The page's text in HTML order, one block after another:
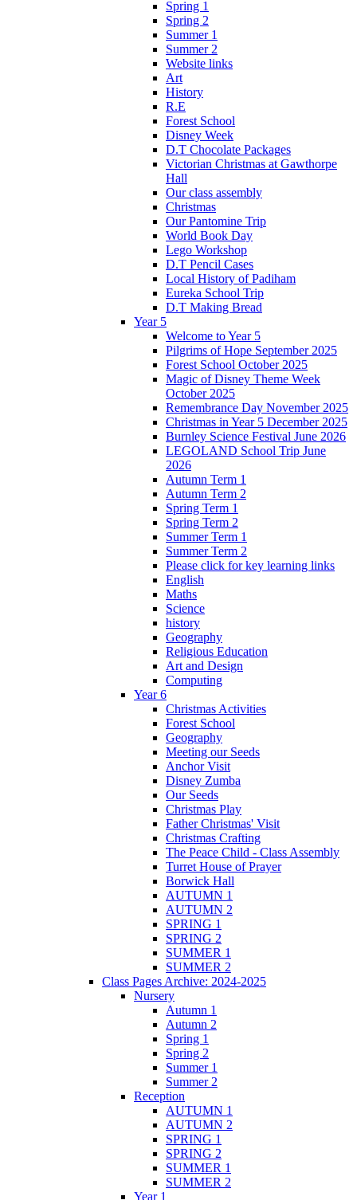
Spring 1
Spring 2
Summer 1
Summer 2
Website links
Art
History
R.E
Forest School
Disney Week
D.T Chocolate Packages
Victorian Christmas at Gawthorpe
Hall
Our class assembly
Christmas
Our Pantomine Trip
World Book Day
Lego Workshop
D.T Pencil Cases
Local History of Padiham
Eureka School Trip
D.T Making Bread
Year 5
Welcome to Year 5
Pilgrims of Hope September 2025
Forest School October 2025
Magic of Disney Theme Week
October 2025
Remembrance Day November 2025
Christmas in Year 5 December 2025
Burnley Science Festival June 2026
LEGOLAND School Trip June
2026
Autumn Term 1
Autumn Term 2
Spring Term 1
Spring Term 2
Summer Term 1
Summer Term 2
Please click for key learning links
English
Maths
Science
history
Geography
Religious Education
Art and Design
Computing
Year 6
Christmas Activities
Forest School
Geography
Meeting our Seeds
Anchor Visit
Disney Zumba
Our Seeds
Christmas Play
Father Christmas' Visit
Christmas Crafting
The Peace Child - Class Assembly
Turret House of Prayer
Borwick Hall
AUTUMN 1
AUTUMN 2
SPRING 1
SPRING 2
SUMMER 1
SUMMER 2
Class Pages Archive: 2024-2025
Nursery
Autumn 1
Autumn 2
Spring 1
Spring 2
Summer 1
Summer 2
Reception
AUTUMN 1
AUTUMN 2
SPRING 1
SPRING 2
SUMMER 1
SUMMER 2
Year 1